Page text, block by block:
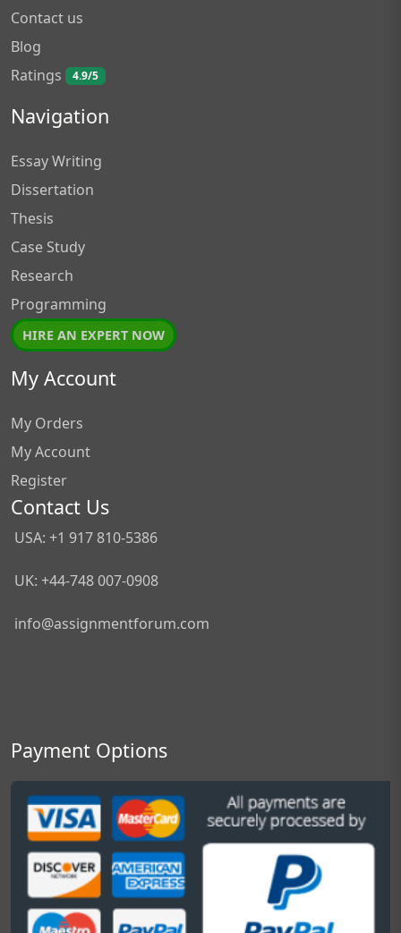
Contact us
Blog
Ratings
4.9/5
Navigation
Essay Writing
Dissertation
Thesis
Case Study
Research
Programming
HIRE AN EXPERT NOW
My Account
My Orders
My Account
Register
Contact Us
USA: +1 917 810-5386
UK: +44-748 007-0908
info@assignmentforum.com
Payment Options